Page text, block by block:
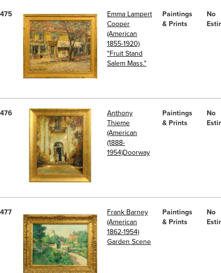
475
Emma Lampert
Cooper
(American
1855-1920)
"Fruit Stand
Salem Mass."
Paintings
& Prints
No
476
Anthony
Thieme
(American
(1888-
1954)Doorway
Paintings
& Prints
No
477
Frank Barney
(American
1862-1954)
Garden Scene
Paintings
& Prints
No